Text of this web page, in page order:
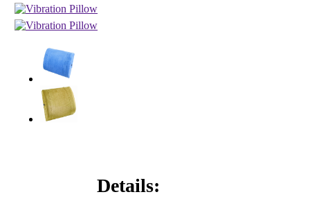
Details: